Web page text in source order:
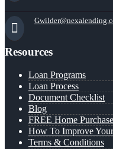
Resources
Loan Programs
Loan Process
Document Checklist
Blog
FREE Home
How To Improve
Terms & Conditions